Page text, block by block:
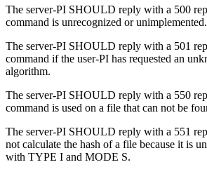
The server-PI SHOULD reply with a 500
command is unrecognized or unimplemented.
The server-PI SHOULD reply with a 501
command if the user-PI has requested an
algorithm.
The server-PI SHOULD reply with a 550
command is used on a file that can not be
The server-PI SHOULD reply with a 551
not calculate the hash of a file because it is
with TYPE I and MODE S.